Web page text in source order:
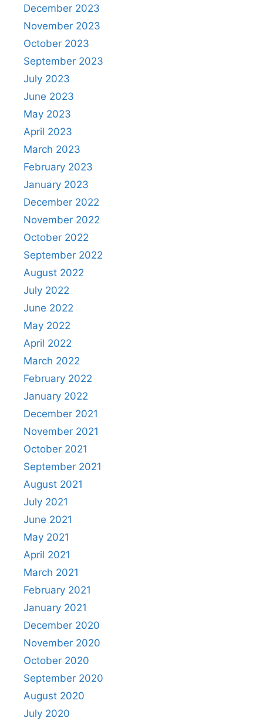
December 2023
November 2023
October 2023
September 2023
July 2023
June 2023
May 2023
April 2023
March 2023
February 2023
January 2023
December 2022
November 2022
October 2022
September 2022
August 2022
July 2022
June 2022
May 2022
April 2022
March 2022
February 2022
January 2022
December 2021
November 2021
October 2021
September 2021
August 2021
July 2021
June 2021
May 2021
April 2021
March 2021
February 2021
January 2021
December 2020
November 2020
October 2020
September 2020
August 2020
July 2020